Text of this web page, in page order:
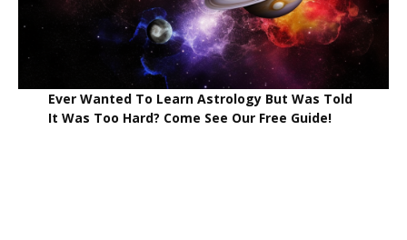
Ever Wanted To Learn Astrology But Was Told
It Was Too Hard? Come See Our Free Guide!